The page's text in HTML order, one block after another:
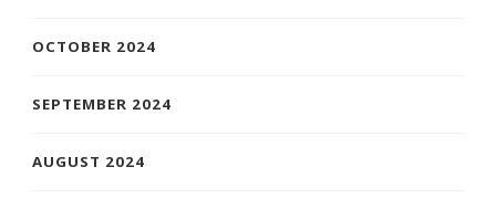
OCTOBER 2024
SEPTEMBER 2024
AUGUST 2024